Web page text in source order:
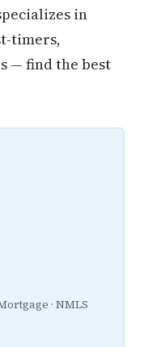
in
timers,
— find the best
· NMLS